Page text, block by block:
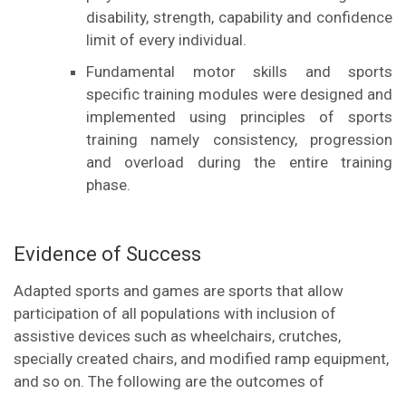
disability, strength, capability and confidence
limit of every individual.
Fundamental motor skills and sports
specific training modules were designed and
implemented using principles of sports
training namely consistency, progression
and overload during the entire training
phase.
Evidence of Success
Adapted sports and games are sports that allow
participation of all populations with inclusion of
assistive devices such as wheelchairs, crutches,
specially created chairs, and modified ramp equipment,
and so on. The following are the outcomes of